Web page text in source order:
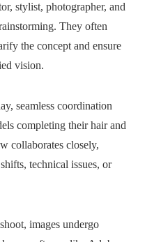
stylist, photographer, and
They often
the concept and ensure
vision.
seamless coordination
completing their hair and
collaborates closely,
technical issues, or
images undergo